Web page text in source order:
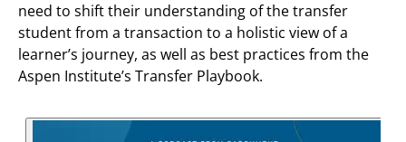
need to shift their understanding of the transfer
student from a transaction to a holistic view of a
learner’s journey, as well as best practices from the
Aspen Institute’s Transfer Playbook.